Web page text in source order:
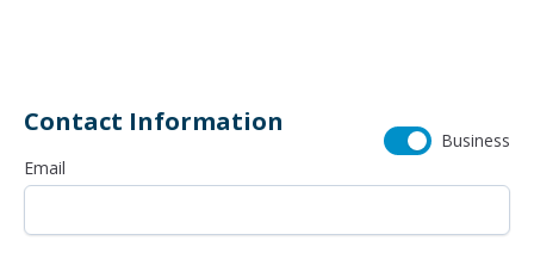
Contact Information
Business
Email